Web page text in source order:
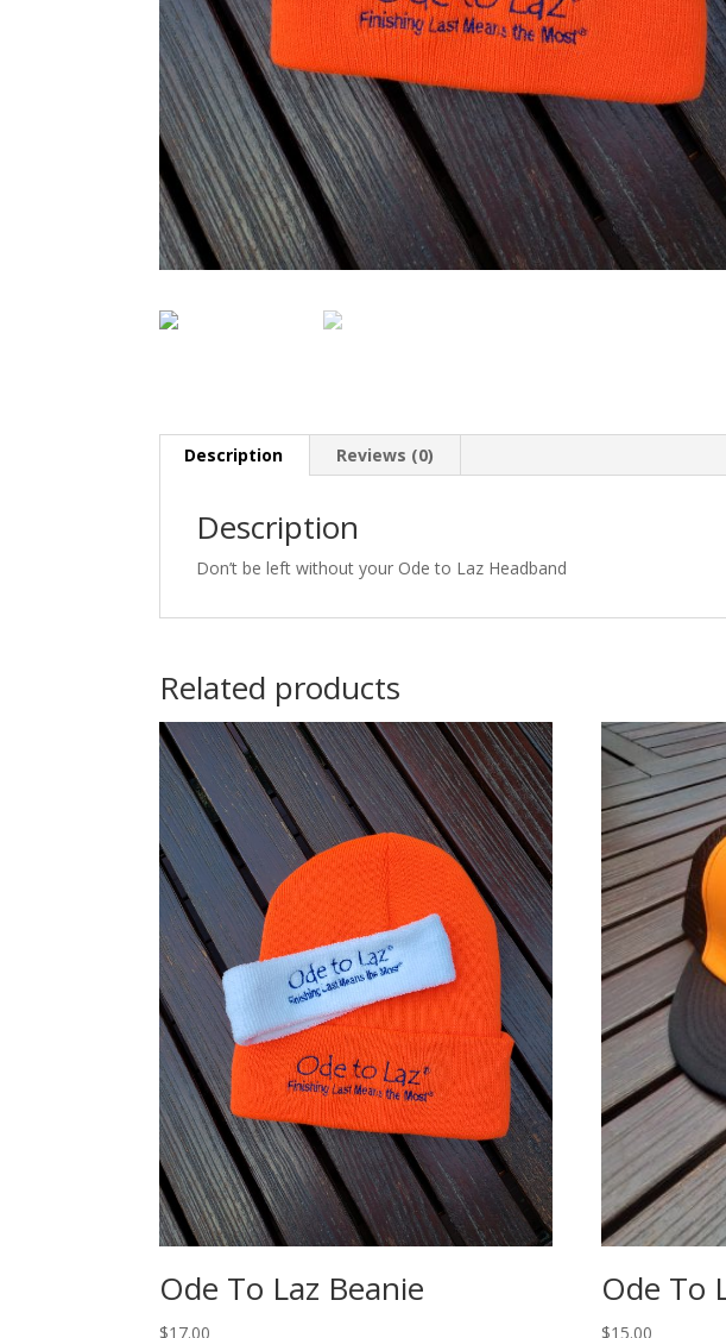
Description Reviews (0)
Description
Don’t be left without your Ode to Laz Headband
Related products
Ode To Laz Beanie
$17.00
Ode To
$15.00